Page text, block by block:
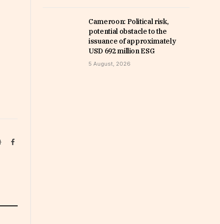
WebsiteFacebook
Cameroon: Political risk,
potential obstacle to the
issuance of approximately
USD 692 million ESG
5 August, 2026